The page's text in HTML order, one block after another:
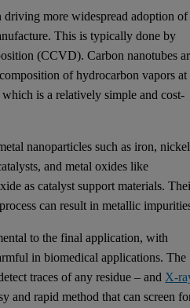
driving more widespread adoption of
This is typically done by
(CCVD). Carbon nanotubes
of hydrocarbon vapors at
is a relatively simple and cost-
nanoparticles such as iron,
and metal oxides like
as catalyst support materials.
can result in metallic
to the final application, with
in biomedical applications. The
traces of any residue – and X-
and rapid method that can screen